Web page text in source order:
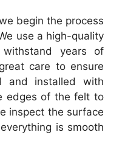
begin the process
use a high-quality
years of
care to ensure
and installed with
edges of the felt to
inspect the surface
is smooth